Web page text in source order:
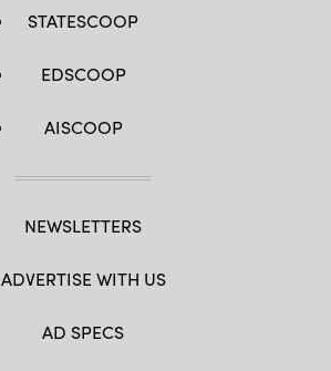
STATESCOOP
EDSCOOP
AISCOOP
NEWSLETTERS
ADVERTISE WITH US
AD SPECS